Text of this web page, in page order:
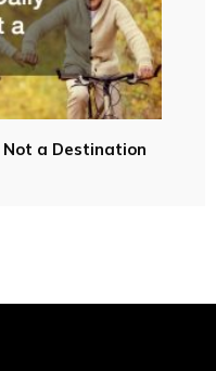
a Destination